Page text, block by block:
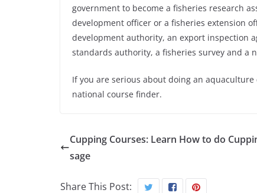
government to become a fisheries research
development officer or a fisheries extension
development authority, an export inspection
standards authority, a fisheries survey and a
If you are serious about doing an
national course finder.
Cupping Courses: Learn How to do
sage
Share This Post: